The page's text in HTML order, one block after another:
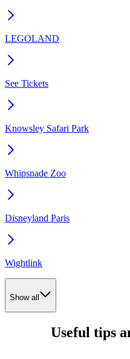
LEGOLAND
See Tickets
Knowsley Safari Park
Whipsnade Zoo
Disneyland Paris
Wightlink
Show all
Useful tips